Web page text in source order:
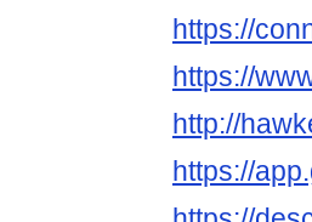
https://
https://
http://
https://